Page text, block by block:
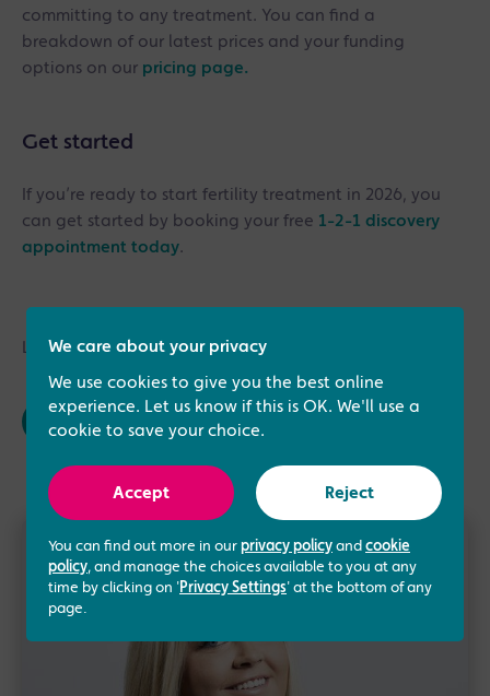
committing to any treatment. You can find a
breakdown of our latest prices and your funding
options on our pricing page.
Get started
If you’re ready to start fertility treatment in 2026, you
can get started by booking your free 1-2-1 discovery
appointment today.
Last updated: 23rd March 2026
We care about your privacy
We use cookies to give you the best online
experience. Let us know if this is OK. We'll use a
cookie to save your choice.
Accept Reject
You can find out more in our privacy policy and cookie
policy, and manage the choices available to you at any
time by clicking on 'Privacy Settings' at the bottom of any
page.